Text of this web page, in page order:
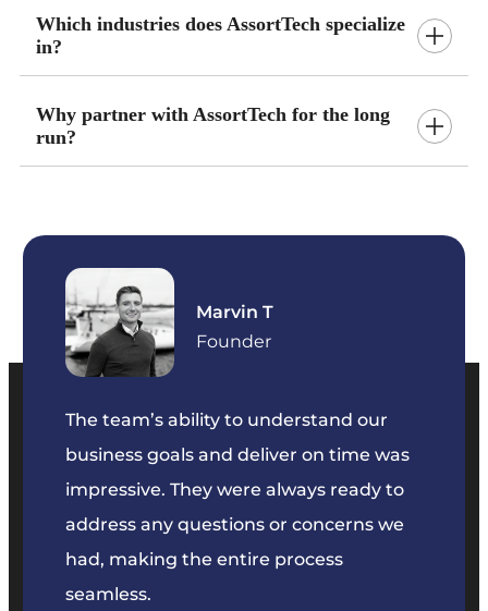
Which industries does AssortTech specialize
in?
Why partner with AssortTech for the long
run?
The team’s ability to understand our
business goals and deliver on time was
impressive. They were always ready to
address any questions or concerns we
had, making the entire process
seamless.
Marvin T
Founder